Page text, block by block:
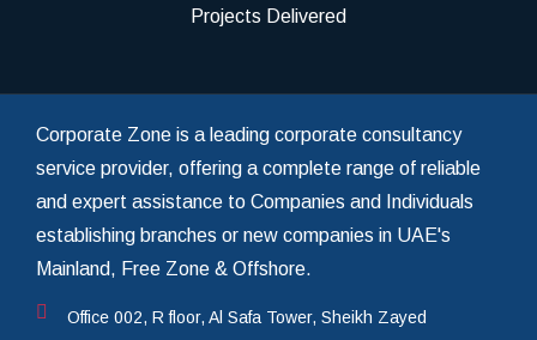
Projects Delivered
Corporate Zone is a leading corporate consultancy
service provider, offering a complete range of reliable
and expert assistance to Companies and Individuals
establishing branches or new companies in UAE's
Mainland, Free Zone & Offshore.
Office 002, R floor, Al Safa Tower, Sheikh Zayed